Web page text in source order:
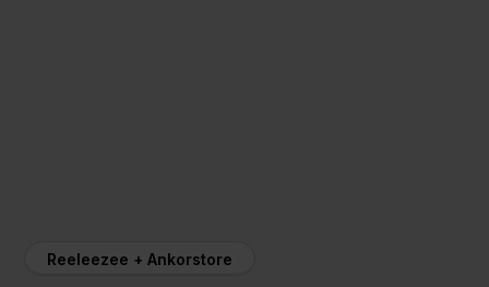
Reeleezee + Ankorstore